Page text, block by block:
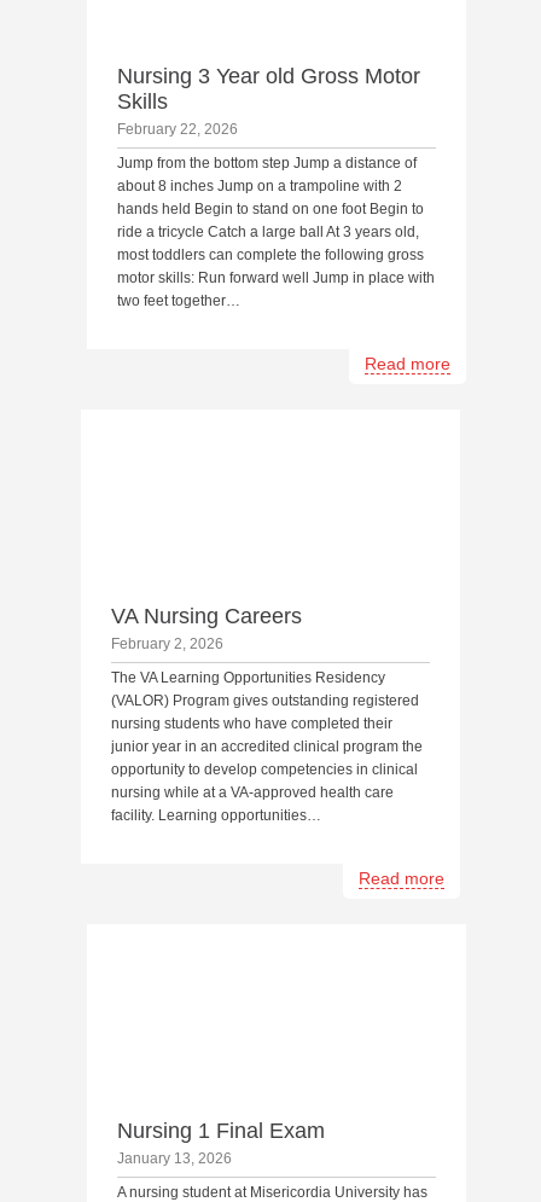
Nursing 3 Year old Gross Motor
Skills
February 22, 2026
Jump from the bottom step Jump a distance of
about 8 inches Jump on a trampoline with 2
hands held Begin to stand on one foot Begin to
ride a tricycle Catch a large ball At 3 years old,
most toddlers can complete the following gross
motor skills: Run forward well Jump in place with
two feet together…
Read more
VA Nursing Careers
February 2, 2026
The VA Learning Opportunities Residency
(VALOR) Program gives outstanding registered
nursing students who have completed their
junior year in an accredited clinical program the
opportunity to develop competencies in clinical
nursing while at a VA-approved health care
facility. Learning opportunities…
Read more
Nursing 1 Final Exam
January 13, 2026
A nursing student at Misericordia University has